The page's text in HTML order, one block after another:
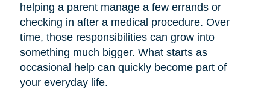
helping a parent manage a few errands or
checking in after a medical procedure. Over
time, those responsibilities can grow into
something much bigger. What starts as
occasional help can quickly become part of
your everyday life.